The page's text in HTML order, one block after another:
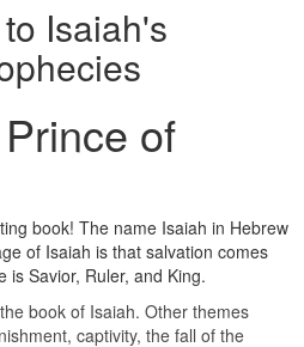
Isaiah's
of
book! The name Isaiah in Hebrew
of Isaiah is that salvation comes
Savior, Ruler, and King.
book of Isaiah. Other themes
captivity, the fall of the